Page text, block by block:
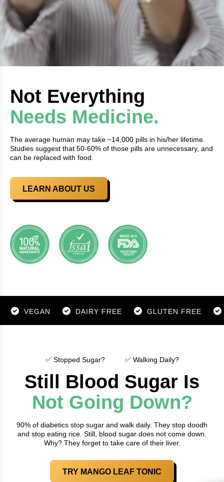
Not Everything
Needs Medicine.
The average human may take ~14,000 pills in his/her lifetime.
Studies suggest that 50-60% of those pills are unnecessary, and
can be replaced with food.
LEARN ABOUT US
DAIRY FREE GLUTEN FREE SOY
✅ Stopped Sugar? ✅ Walking Daily?
Still Blood Sugar Is
Not Going Down?
90% of diabetics stop sugar and walk daily. They stop doodh
and stop eating rice. Still, blood sugar does not come down.
Why? They forget to take care of their liver.
TRY MANGO LEAF TONIC